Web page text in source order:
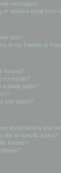
messages!
or abusive email from
lists?
to my Friends or
forums?
no results?
a blank page!?
and topics?
bookmarking and
to specific topics?
forums?